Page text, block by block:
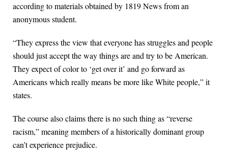
according to materials obtained by 1819 News from an
anonymous student.
“They express the view that everyone has struggles and people
should just accept the way things are and try to be American.
They expect of color to ‘get over it’ and go forward as
Americans which really means be more like White people,” it
states.
The course also claims there is no such thing as “reverse
racism,” meaning members of a historically dominant group
can’t experience prejudice.